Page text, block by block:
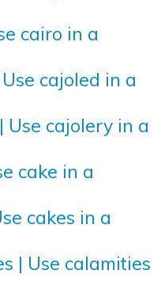
cairo in a
cajoled in a
Use cajolery in a
cake in a
cakes in a
| Use calamities